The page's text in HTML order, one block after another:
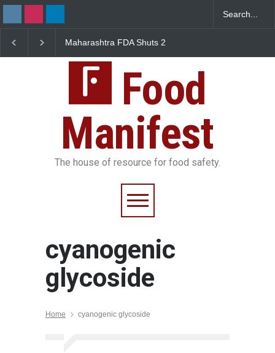
Maharashtra FDA Shuts 2
FSSAI Licence Violations
Sickens 345 in US
Food
Manifest
The house of resource for food safety.
cyanogenic
glycoside
Home cyanogenic glycoside